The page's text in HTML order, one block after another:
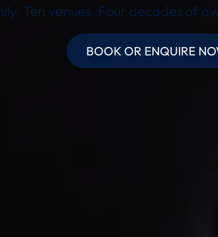
Ten venues. Four decades of
BOOK OR ENQUIRE